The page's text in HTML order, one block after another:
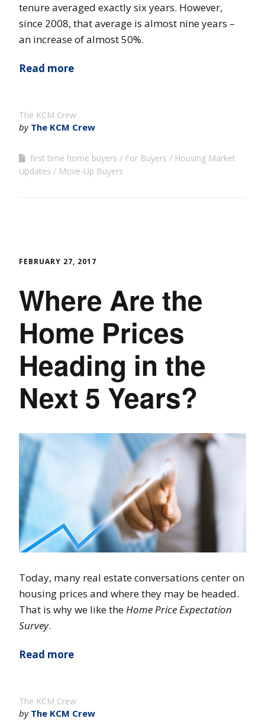
tenure averaged exactly six years. However,
since 2008, that average is almost nine years –
an increase of almost 50%.
Read more
The KCM Crew
by The KCM Crew
first time home buyers For Buyers
Housing Market
Updates
Move-Up Buyers
FEBRUARY 27, 2017
Where Are the
Home Prices
Heading in the
Next 5 Years?
Today, many real estate conversations center on
housing prices and where they may be headed.
That is why we like the Home Price Expectation
Survey.
Read more
The KCM Crew
by The KCM Crew